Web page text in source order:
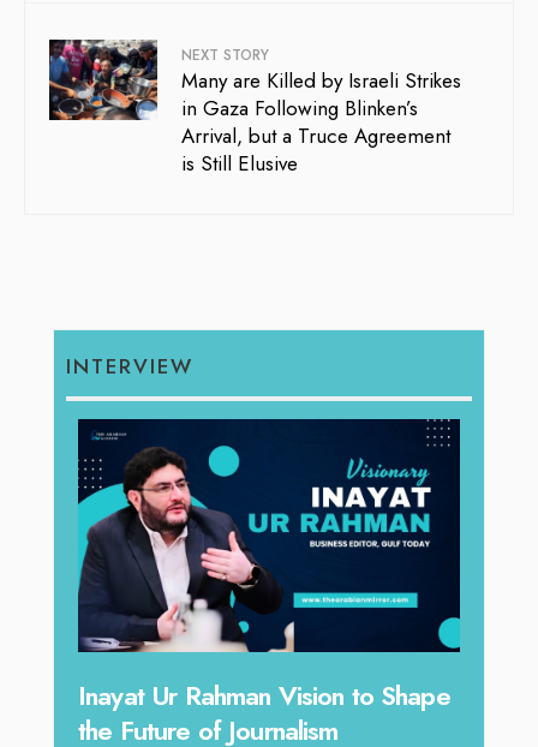
NEXT STORY
Many are Killed by Israeli Strikes
in Gaza Following Blinken’s
Arrival, but a Truce Agreement
is Still Elusive
INTERVIEW
Ur Rahman Vision to Shape
Future of Journalism
Omar Al